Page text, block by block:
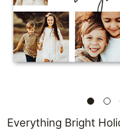
Everything Bright